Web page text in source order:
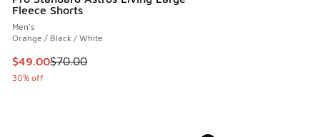
Fleece Shorts
Men's
Orange / Black / White
This item is on sale. Price dropped from $70.00 to $49.00
$49.00$70.00
30% off